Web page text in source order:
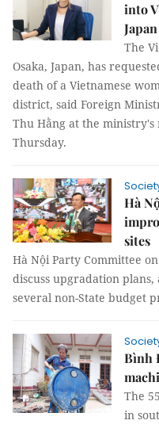
into
Japan
The
Osaka, Japan, has
death of a Vietnamese
district, said Foreign
Thu Hằng at the
Thursday.
Hà
sites
Hà Nội Party Committee
discuss upgradation
several non-State budget
Bình
The
in